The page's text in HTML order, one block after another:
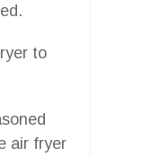
to
air fryer